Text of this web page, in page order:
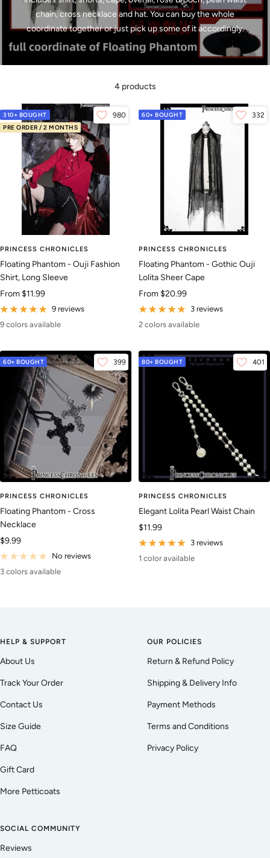
chain, cross necklace and hat. You can buy the whole
coordinate together or just pick up some of it accordingly.
4 products
310+ BOUGHT
PRE ORDER / 2 MONTHS
980
PRINCESS CHRONICLES
Floating Phantom - Ouji Fashion
Shirt, Long Sleeve
Sale
price
From $11.99
9 reviews
9 colors available
60+ BOUGHT 332
PRINCESS CHRONICLES
Floating Phantom - Gothic Ouji
Lolita Sheer Cape
Sale
price
From $20.99
3 reviews
2 colors available
60+ BOUGHT 399
PRINCESS CHRONICLES
Floating Phantom - Cross
Necklace
Sale
price
$9.99
No reviews
3 colors available
80+ BOUGHT 401
PRINCESS CHRONICLES
Elegant Lolita Pearl Waist Chain
Sale
price
$11.99
3 reviews
1 color available
HELP & SUPPORT
About Us
Track Your Order
Contact Us
Size Guide
FAQ
Gift Card
More Petticoats
OUR POLICIES
Return & Refund Policy
Shipping & Delivery Info
Payment Methods
Terms and Conditions
Privacy Policy
SOCIAL COMMUNITY
Reviews